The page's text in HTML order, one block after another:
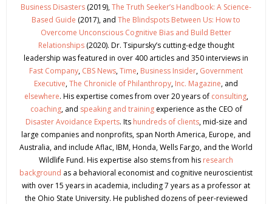
Business Disasters (2019),The Truth Seeker’s Handbook: A Science-
Based Guide (2017), and The Blindspots Between Us: How to
Overcome Unconscious Cognitive Bias and Build Better
Relationships(2020). Dr. Tsipursky’s cutting-edge thought
leadership was featured in over 400 articles and 350 interviews in
Fast Company, CBS News,Time, Business Insider, Government
Executive,The Chronicle of Philanthropy, Inc. Magazine, and
elsewhere. His expertise comes from over 20 years of consulting,
coaching, and speaking and trainingexperience as the CEO of
Disaster Avoidance Experts. Its hundreds of clients, mid-size and
large companies and nonprofits, span North America, Europe, and
Australia, and include Aflac, IBM, Honda, Wells Fargo, and the World
Wildlife Fund. His expertise also stems from his research
background as a behavioral economist and cognitive neuroscientist
with over 15 years in academia, including 7 years as a professor at
the Ohio State University. He published dozens of peer-reviewed